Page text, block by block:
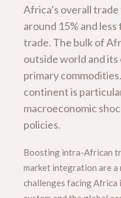
Africa’s overall
around 15% and
trade. The bulk of
outside world and
primary
continent is
macroeconomic
policies.
Boosting intra-African
market integration are a
challenges facing